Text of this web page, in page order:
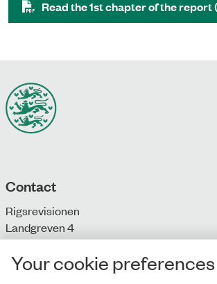
Read the 1st chapter of the report
Contact
Rigsrevisionen
Landgreven 4
DK-1301 Copenhagen K
Your cookie preferences